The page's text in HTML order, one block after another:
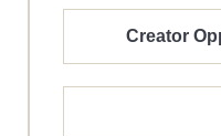
Creator